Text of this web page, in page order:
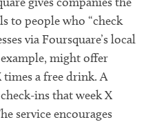
to people who “check
via Foursquare’s local
might offer
times a free drink. A
ins that week X
service encourages